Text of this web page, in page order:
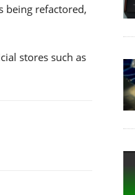
being refactored,
stores such as